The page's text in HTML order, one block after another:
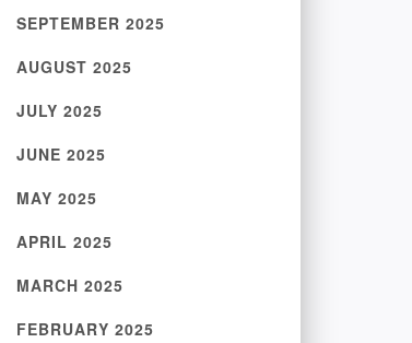
SEPTEMBER 2025
AUGUST 2025
JULY 2025
JUNE 2025
MAY 2025
APRIL 2025
MARCH 2025
FEBRUARY 2025